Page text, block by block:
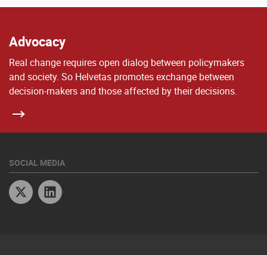
Advocacy
Real change requires open dialog between policymakers
and society. So Helvetas promotes exchange between
decision-makers and those affected by their decisions.
SOCIAL MEDIA
Twitter